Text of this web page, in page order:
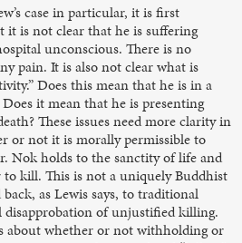
case in particular, it is first
is not clear that he is suffering
unconscious. There is no
pain. It is also not clear what is
Does this mean that he is in a
it mean that he is presenting
These issues need more clarity in
or not it is morally permissible to
Nok holds to the sanctity of life and
kill. This is not a uniquely Buddhist
as Lewis says, to traditional
of unjustified killing.
about whether or not withholding or